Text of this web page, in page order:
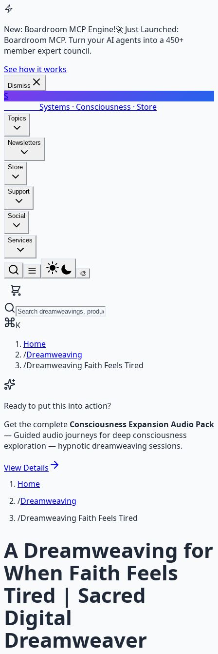
New: Boardroom MCP Engine!🚀 Just Launched:
Boardroom MCP. Turn your AI agents into a 450+
member expert council.
See how it works
Dismiss
S
Systems · Consciousness · Store
Topics
Newsletters
Store
Support
Social
Services
🎨
K
Home
/Dreamweaving
/Dreamweaving Faith Feels Tired
Ready to put this into action?
Get the complete Consciousness Expansion Audio Pack
— Guided audio journeys for deep consciousness
exploration — hypnotic dreamweaving sessions.
View Details
Home
/Dreamweaving
/Dreamweaving Faith Feels Tired
A Dreamweaving for
When Faith Feels
Tired | Sacred
Digital
Dreamweaver